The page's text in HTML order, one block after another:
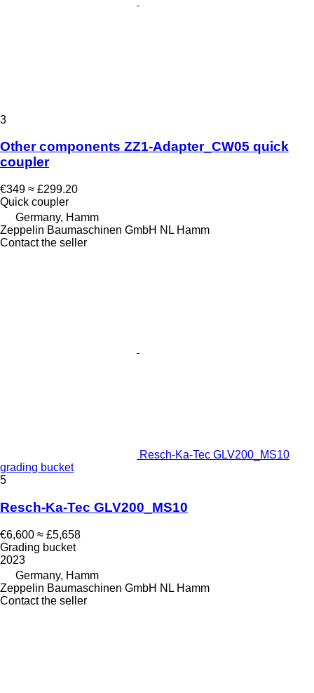
3
Other components ZZ1-Adapter_CW05 quick
coupler
€349 ≈ £299.20
Quick coupler
Germany, Hamm
Zeppelin Baumaschinen GmbH NL Hamm
Contact the seller
Resch-Ka-Tec GLV200_MS10
grading bucket
5
Resch-Ka-Tec GLV200_MS10
€6,600 ≈ £5,658
Grading bucket
2023
Germany, Hamm
Zeppelin Baumaschinen GmbH NL Hamm
Contact the seller